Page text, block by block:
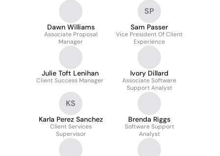
Dawn Williams
Associate Proposal
Manager
SP
Sam Passer
Vice President Of Client
Experience
Julie Toft Lenihan
Client Success Manager
Ivory Dillard
Associate Software
Support Analyst
KS
Karla Perez Sanchez
Client Services
Supervisor
Brenda Riggs
Software Support
Analyst